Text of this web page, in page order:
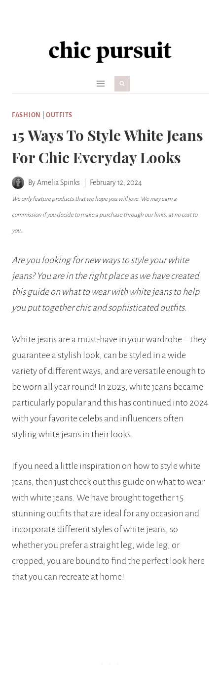
FASHION |OUTFITS
15 Ways To Style White Jeans
For Chic Everyday Looks
ByAmelia Spinks February 12, 2024
We only feature products that we hope you will love. We may earn a
commission if you decide to make a purchase through our links, at no cost to
you.
Are you looking for new ways to style your white
jeans? You are in the right place as we have created
this guide on what to wear with white jeans to help
you put together chic and sophisticated outfits.
White jeans are a must-have in your wardrobe – they
guarantee a stylish look, can be styled in a wide
variety of different ways, and are versatile enough to
be worn all year round! In 2023, white jeans became
particularly popular and this has continued into 2024
with your favorite celebs and influencers often
styling white jeans in their looks.
If you need a little inspiration on how to style white
jeans, then just check out this guide on what to wear
with white jeans. We have brought together 15
stunning outfits that are ideal for any occasion and
incorporate different styles of white jeans, so
whether you prefer a straight leg, wide leg, or
cropped, you are bound to find the perfect look here
that you can recreate at home!